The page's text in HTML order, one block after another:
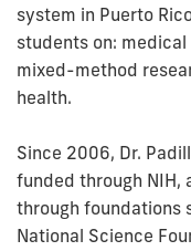
system in Puerto
students on:
mixed-method
health.
Since 2006, Dr.
funded through NIH,
through foundations
National Science